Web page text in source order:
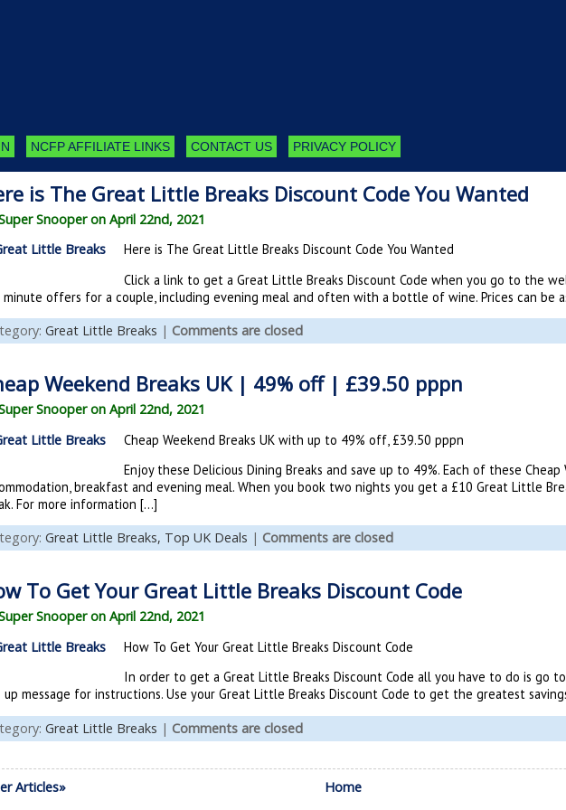
NCFP AFFILIATE LINKS CONTACT US PRIVACY POLICY
is The Great Little Breaks Discount Code You Wanted
Snooper on April 22nd, 2021
Here is The Great Little Breaks Discount Code You Wanted
Click a link to get a Great Little Breaks Discount Code when you go to the
minute offers for a couple, including evening meal and often with a bottle of wine. Prices can be
Great Little Breaks | Comments are closed
Weekend Breaks UK | 49% off | £39.50 pppn
Snooper on April 22nd, 2021
Cheap Weekend Breaks UK with up to 49% off, £39.50 pppn
Enjoy these Delicious Dining Breaks and save up to 49%. Each of these Cheap
breakfast and evening meal. When you book two nights you get a £10 Great Little
For more information […]
Great Little Breaks, Top UK Deals | Comments are closed
To Get Your Great Little Breaks Discount Code
Snooper on April 22nd, 2021
How To Get Your Great Little Breaks Discount Code
In order to get a Great Little Breaks Discount Code all you have to do is go
up message for instructions. Use your Great Little Breaks Discount Code to get the greatest
Great Little Breaks | Comments are closed
Articles» Home